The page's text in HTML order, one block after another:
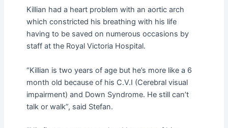
Killian had a heart problem with an aortic arch
which constricted his breathing with his life
having to be saved on numerous occasions by
staff at the Royal Victoria Hospital.
“Killian is two years of age but he’s more like a 6
month old because of his C.V.I (Cerebral visual
impairment) and Down Syndrome. He still can’t
talk or walk”, said Stefan.